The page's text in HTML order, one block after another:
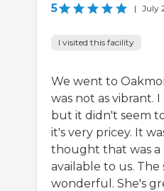
5 | July
I visited this facility
We went to
was not as vibrant.
but it didn't seem
it's very pricey. It
thought that was a
available to us.
wonderful. She's